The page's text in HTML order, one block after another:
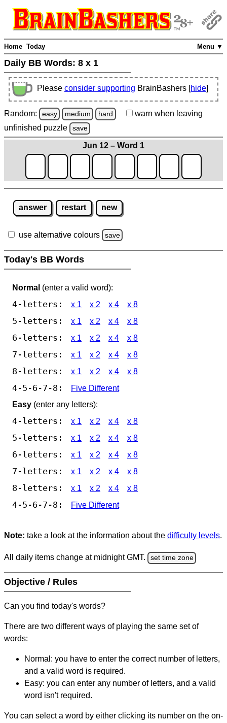
Menu ▼
Home Today
Daily BB Words: 8 x 1
Please consider supporting BrainBashers [hide]
Random: easy medium hard warn when leaving
unfinished puzzle save
Jun 12 – Word 1
answer restart new
use alternative colours save
Today's BB Words
Normal (enter a valid word):
4-letters: x 1 x 2 x 4 x 8
5-letters: x 1 x 2 x 4 x 8
6-letters: x 1 x 2 x 4 x 8
7-letters: x 1 x 2 x 4 x 8
8-letters: x 1 x 2 x 4 x 8
4-5-6-7-8:
Five Different
Easy (enter any letters):
4-letters: x 1 x 2 x 4 x 8
5-letters: x 1 x 2 x 4 x 8
6-letters: x 1 x 2 x 4 x 8
7-letters: x 1 x 2 x 4 x 8
8-letters: x 1 x 2 x 4 x 8
4-5-6-7-8: Five Different
Note: take a look at the information about the difficulty levels.
All daily items change at midnight GMT. set time zone
Objective / Rules
Can you find today's words?
There are two different ways of playing the same set of
words:
Normal: you have to enter the correct number of letters,
and a valid word is required.
Easy: you can enter any number of letters, and a valid
word isn't required.
You can select a word by either clicking its number on the on-